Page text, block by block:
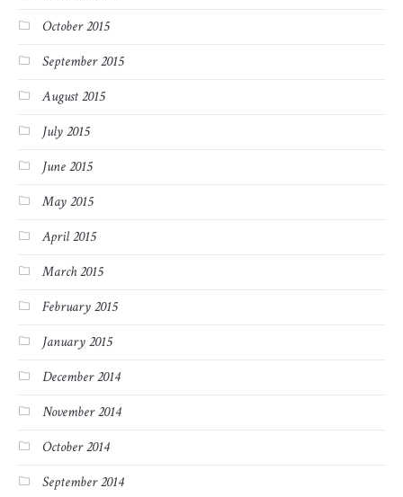
October 2015
September 2015
August 2015
July 2015
June 2015
May 2015
April 2015
March 2015
February 2015
January 2015
December 2014
November 2014
October 2014
September 2014